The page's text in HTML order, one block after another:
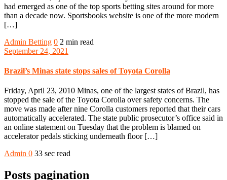
had emerged as one of the top sports betting sites around for more
than a decade now. Sportsbooks website is one of the more modern
[…]
Admin Betting 0 2 min read
September 24, 2021
Brazil’s Minas state stops sales of Toyota Corolla
Friday, April 23, 2010 Minas, one of the largest states of Brazil, has
stopped the sale of the Toyota Corolla over safety concerns. The
move was made after nine Corolla customers reported that their cars
automatically accelerated. The state public prosecutor’s office said in
an online statement on Tuesday that the problem is blamed on
accelerator pedals sticking underneath floor […]
Admin 0 33 sec read
Posts pagination